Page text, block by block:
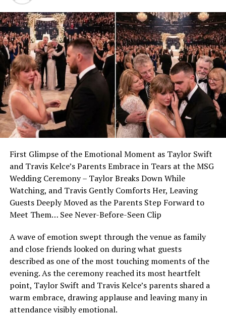
First Glimpse of the Emotional Moment as Taylor Swift
and Travis Kelce’s Parents Embrace in Tears at the MSG
Wedding Ceremony – Taylor Breaks Down While
Watching, and Travis Gently Comforts Her, Leaving
Guests Deeply Moved as the Parents Step Forward to
Meet Them… See Never-Before-Seen Clip
A wave of emotion swept through the venue as family
and close friends looked on during what guests
described as one of the most touching moments of the
evening. As the ceremony reached its most heartfelt
point, Taylor Swift and Travis Kelce’s parents shared a
warm embrace, drawing applause and leaving many in
attendance visibly emotional.